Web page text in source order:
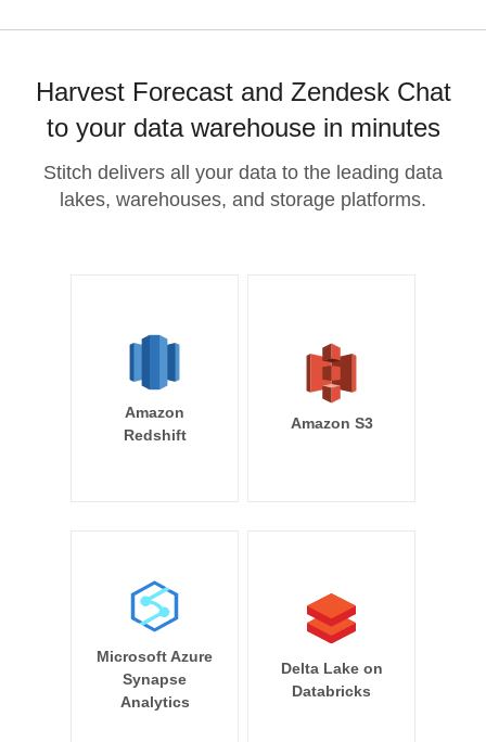
Harvest Forecast and Zendesk Chat
to your data warehouse in minutes
Stitch delivers all your data to the leading data
lakes, warehouses, and storage platforms.
Amazon
Redshift
Amazon S3
Microsoft Azure
Synapse
Analytics
Delta Lake on
Databricks